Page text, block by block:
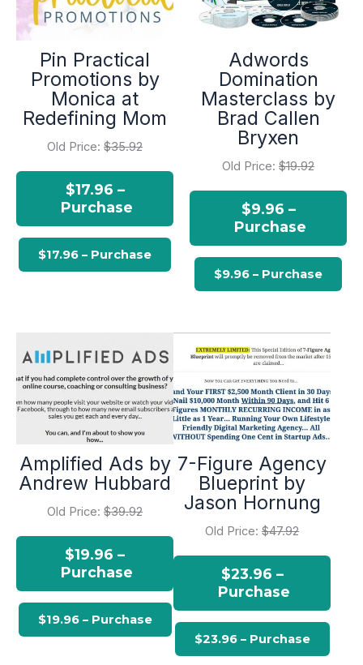
Pin Practical
Promotions by
Monica at
Redefining Mom
Old Price: $35.92
$17.96 –
Purchase
Adwords
Domination
Masterclass by
Brad Callen
Bryxen
Old Price: $19.92
$9.96 –
Purchase
Amplified Ads by
Andrew Hubbard
Old Price: $39.92
$19.96 –
Purchase
7-Figure Agency
Blueprint by
Jason Hornung
Old Price: $47.92
$23.96 –
Purchase